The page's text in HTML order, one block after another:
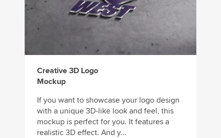
Creative 3D Logo
Mockup
If you want to showcase your logo design
with a unique 3D-like look and feel, this
mockup is perfect for you. It features a
realistic 3D effect. And y...